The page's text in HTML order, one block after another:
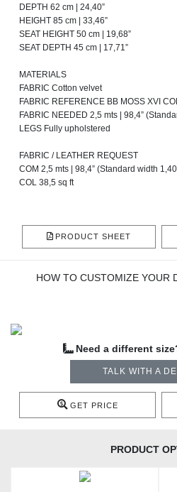
DEPTH 62 cm | 24,40”
HEIGHT 85 cm | 33,46”
SEAT HEIGHT 50 cm | 19,68”
SEAT DEPTH 45 cm | 17,71”
MATERIALS
FABRIC Cotton velvet
FABRIC REFERENCE BB MOSS XVI
FABRIC NEEDED 2,5 mts | 98,4”
LEGS Fully upholstered
FABRIC / LEATHER REQUEST
COM 2,5 mts | 98,4” (Standard width
COL 38,5 sq ft
PRODUCT SHEET
HOW TO CUSTOMIZE YOUR
Need a different
TALK WITH A
GET PRICE
PRODUCT